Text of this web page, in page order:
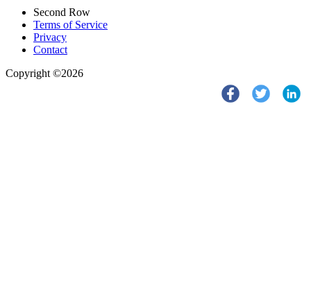
Second Row
Terms of Service
Privacy
Contact
Copyright ©2026